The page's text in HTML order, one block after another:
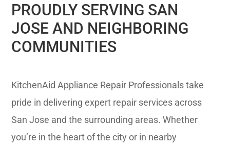
PROUDLY SERVING SAN
JOSE AND NEIGHBORING
COMMUNITIES
KitchenAid Appliance Repair Professionals take
pride in delivering expert repair services across
San Jose and the surrounding areas. Whether
you’re in the heart of the city or in nearby